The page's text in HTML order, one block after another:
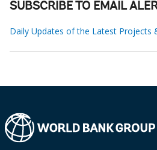
SUBSCRIBE TO EMAIL
Daily Updates of the Latest Projects